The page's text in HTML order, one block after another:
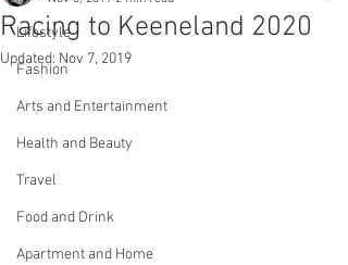
Lifestyle
Fashion
Arts and Entertainment
Health and Beauty
Travel
Food and Drink
Apartment and Home
Racing to Keeneland 2020
Updated: Nov 7, 2019